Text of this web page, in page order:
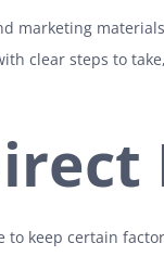
marketing
clear steps to
to keep certain